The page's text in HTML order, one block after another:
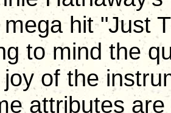
hit "Just
to mind the
of the
attributes